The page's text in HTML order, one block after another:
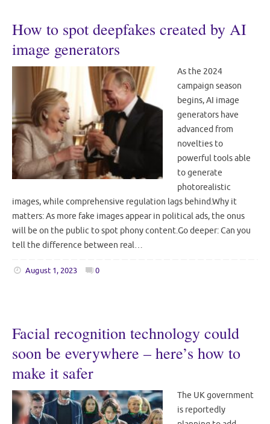
How to spot deepfakes created by AI
image generators
As the 2024
campaign season
begins, AI image
generators have
advanced from
novelties to
powerful tools able
to generate
photorealistic
images, while comprehensive regulation lags behind.Why it
matters: As more fake images appear in political ads, the onus
will be on the public to spot phony content.Go deeper: Can you
tell the difference between real…
August 1, 2023 0
Facial recognition technology could
soon be everywhere – here’s how to
make it safer
The UK government
is reportedly